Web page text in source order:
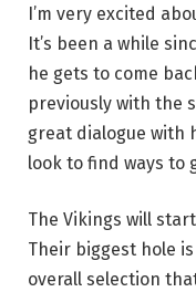
I’m very excited
It’s been a while
he gets to come
previously with the
great dialogue with
look to find ways to
The Vikings will
Their biggest hole
overall selection